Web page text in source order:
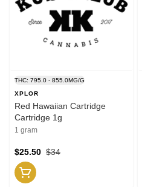
THC: 795.0 - 855.0MG/G
XPLOR
Red Hawaiian Cartridge
Cartridge 1g
1 gram
$34
$25.50